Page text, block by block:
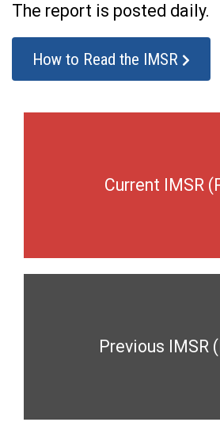
The report is posted daily.
How to Read the IMSR
Current IMSR
Previous IMSR